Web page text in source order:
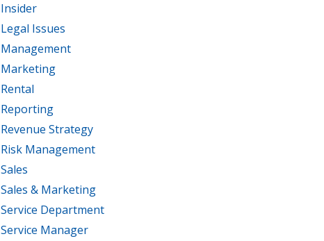
Insider
Legal Issues
Management
Marketing
Rental
Reporting
Revenue Strategy
Risk Management
Sales
Sales & Marketing
Service Department
Service Manager